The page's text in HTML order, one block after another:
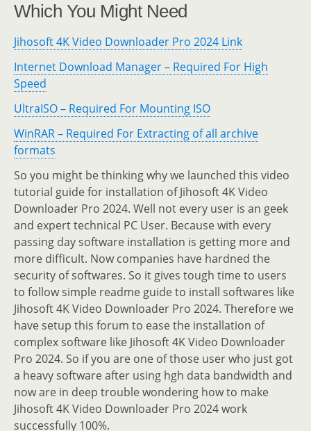
Which You Might Need
Jihosoft 4K Video Downloader Pro 2024 Link
Internet Download Manager – Required For High
Speed
UltraISO – Required For Mounting ISO
WinRAR – Required For Extracting of all archive
formats
So you might be thinking why we launched this video
tutorial guide for installation of Jihosoft 4K Video
Downloader Pro 2024. Well not every user is an geek
and expert technical PC User. Because with every
passing day software installation is getting more and
more difficult. Now companies have hardned the
security of softwares. So it gives tough time to users
to follow simple readme guide to install softwares like
Jihosoft 4K Video Downloader Pro 2024. Therefore we
have setup this forum to ease the installation of
complex software like Jihosoft 4K Video Downloader
Pro 2024. So if you are one of those user who just got
a heavy software after using hgh data bandwidth and
now are in deep trouble wondering how to make
Jihosoft 4K Video Downloader Pro 2024 work
successfully 100%.